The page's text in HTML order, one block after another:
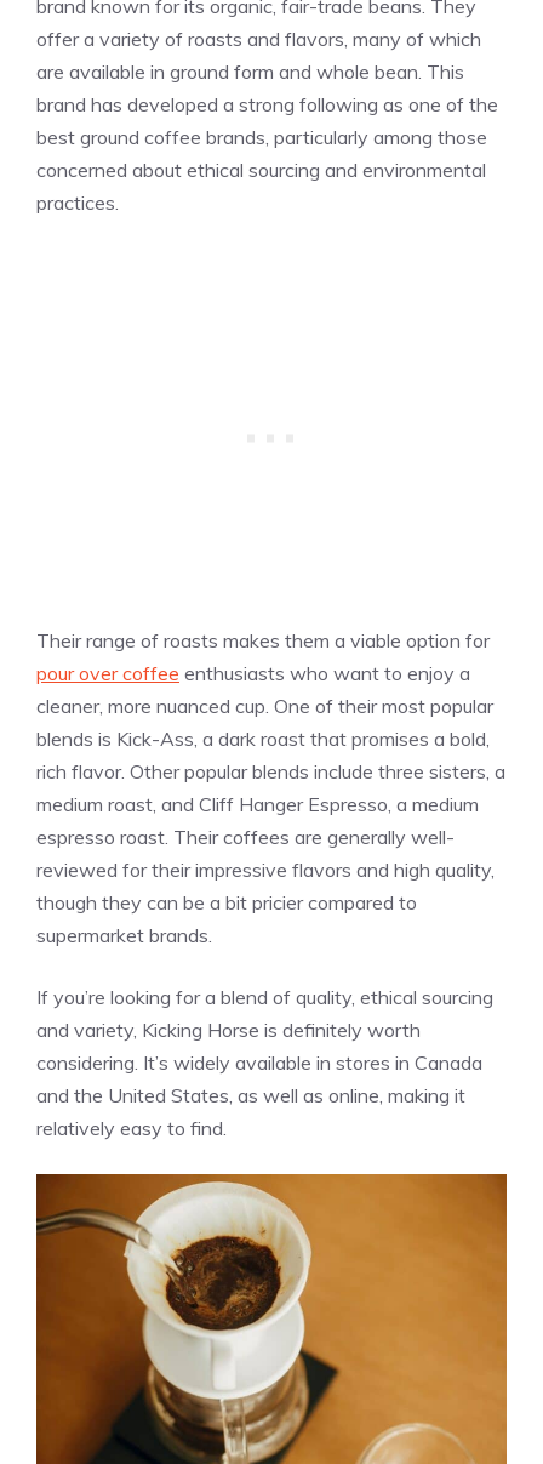
brand known for its organic, fair-trade beans. They
offer a variety of roasts and flavors, many of which
are available in ground form and whole bean. This
brand has developed a strong following as one of the
best ground coffee brands, particularly among those
concerned about ethical sourcing and environmental
practices.
Their range of roasts makes them a viable option for
pour over coffee enthusiasts who want to enjoy a
cleaner, more nuanced cup. One of their most popular
blends is Kick-Ass, a dark roast that promises a bold,
rich flavor. Other popular blends include three sisters, a
medium roast, and Cliff Hanger Espresso, a medium
espresso roast. Their coffees are generally well-
reviewed for their impressive flavors and high quality,
though they can be a bit pricier compared to
supermarket brands.
If you’re looking for a blend of quality, ethical sourcing
and variety, Kicking Horse is definitely worth
considering. It’s widely available in stores in Canada
and the United States, as well as online, making it
relatively easy to find.